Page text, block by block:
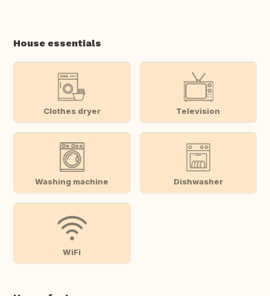
House essentials
Clothes dryer Television
Washing machine Dishwasher
WiFi